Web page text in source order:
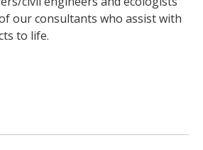
our consultants who assist with
to life.